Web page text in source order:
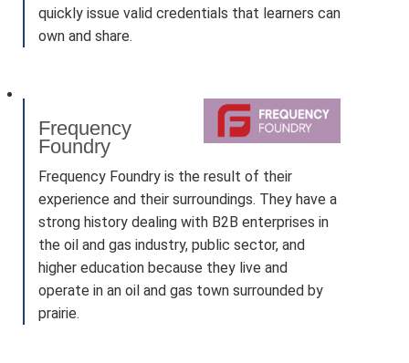
quickly issue valid credentials that learners can
own and share.
Frequency
Foundry
Frequency Foundry is the result of their
experience and their surroundings. They have a
strong history dealing with B2B enterprises in
the oil and gas industry, public sector, and
higher education because they live and
operate in an oil and gas town surrounded by
prairie.